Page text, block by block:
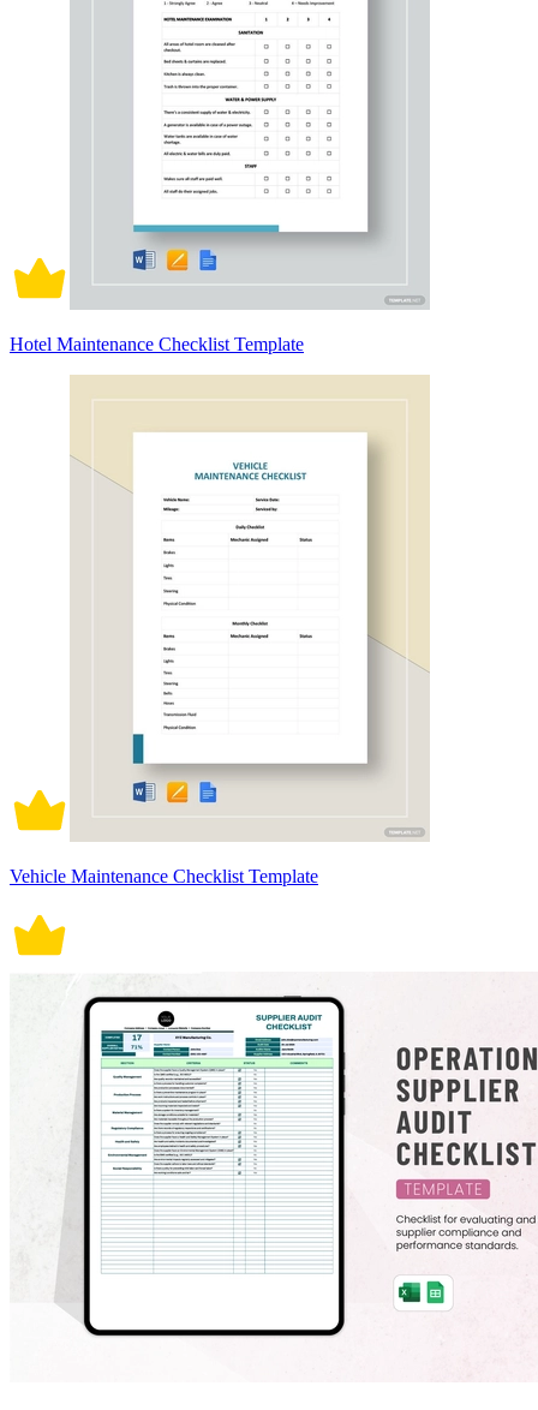
Hotel Maintenance Checklist Template
Vehicle Maintenance Checklist Template